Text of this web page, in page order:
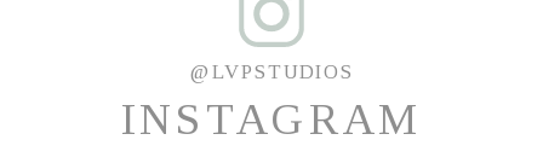
@LVPSTUDIOS
INSTAGRAM